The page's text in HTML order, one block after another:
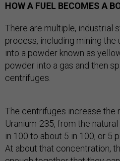
HOW A FUEL BECOMES A
There are multiple, industrial
process, including mining the
into a powder known as
powder into a gas and then
centrifuges.
The centrifuges increase the
Uranium-235, from the
in 100 to about 5 in 100, or 5
At about that concentration,